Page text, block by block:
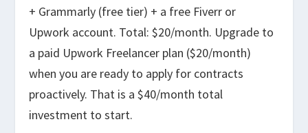
+ Grammarly (free tier) + a free Fiverr or
Upwork account. Total: $20/month. Upgrade to
a paid Upwork Freelancer plan ($20/month)
when you are ready to apply for contracts
proactively. That is a $40/month total
investment to start.